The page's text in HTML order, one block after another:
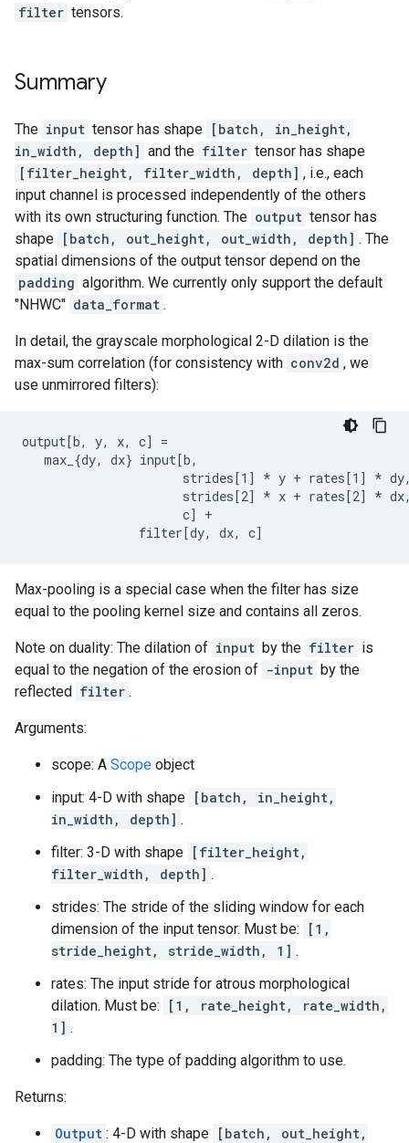
filter tensors.
Summary
The input tensor has shape [batch, in_height,
in_width, depth] and the filter tensor has shape
[filter_height, filter_width, depth] , i.e., each
input channel is processed independently of the others
with its own structuring function. The output tensor has
shape [batch, out_height, out_width, depth] . The
spatial dimensions of the output tensor depend on the
padding algorithm. We currently only support the default
"NHWC" data_format .
In detail, the grayscale morphological 2-D dilation is the
max-sum correlation (for consistency with conv2d , we
use unmirrored filters):
output[b, y, x, c] =
   max_{dy, dx} input[b,
                      strides[1]
* y + rates[1] *
                      strides[2]
* x + rates[2] *
                      c] +
                filter[dy, dx, c]
Max-pooling is a special case when the filter has size
equal to the pooling kernel size and contains all zeros.
Note on duality: The dilation of input by the filter is
equal to the negation of the erosion of -input by the
reflected filter .
Arguments:
scope: A Scope object
input: 4-D with shape [batch, in_height,
in_width, depth] .
filter: 3-D with shape [filter_height,
filter_width, depth] .
strides: The stride of the sliding window for each
dimension of the input tensor. Must be:
[1,
stride_height, stride_width, 1] .
rates: The input stride for atrous morphological
dilation. Must be:
[1, rate_height, rate_width,
1] .
padding: The type of padding algorithm to use.
Returns:
Output : 4-D with shape [batch, out_height,